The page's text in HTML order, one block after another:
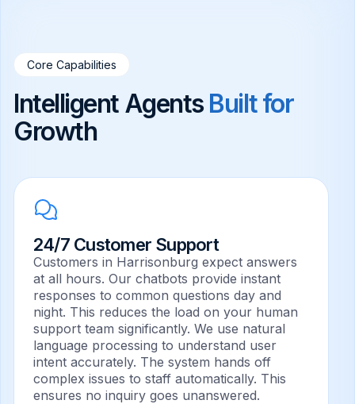
Internal Knowledge Base
Secure indexing for instant employee
answers.
Appointment Scheduling
E-commerce Recommendations
Personalized suggestions to drive sales.
Core Capabilities
Intelligent Agents Built for
Growth
24/7 Customer Support
Customers in Harrisonburg expect answers
at all hours. Our chatbots provide instant
responses to common questions day and
night. This reduces the load on your human
support team significantly. We use natural
language processing to understand user
intent accurately. The system hands off
complex issues to staff automatically. This
ensures no inquiry goes unanswered.